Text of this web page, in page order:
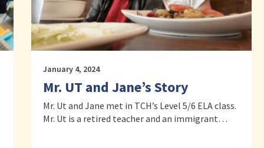
January 4, 2024
Mr. UT and Jane’s Story
Mr. Ut and Jane met in TCH’s Level 5/6 ELA class.
Mr. Ut is a retired teacher and an immigrant…